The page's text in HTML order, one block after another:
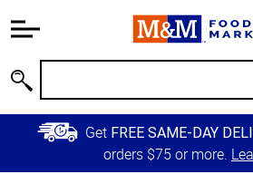
Information
Main
Content
Skip to
Primary
Get FREE SAME-DAY
orders $75 or more.